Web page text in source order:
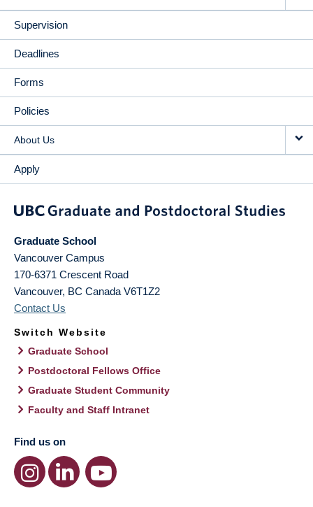
Supervision
Deadlines
Forms
Policies
About Us
Apply
Graduate School
Vancouver Campus
170-6371 Crescent Road
Vancouver, BC Canada V6T1Z2
Contact Us
Switch Website
Graduate School
Postdoctoral Fellows Office
Graduate Student Community
Faculty and Staff Intranet
Find us on